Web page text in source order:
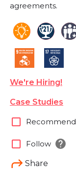
agreements.
We're Hiring!
Case Studies
Share
check_box_outline_blank Recommend
check_box_outline_blank Follow help